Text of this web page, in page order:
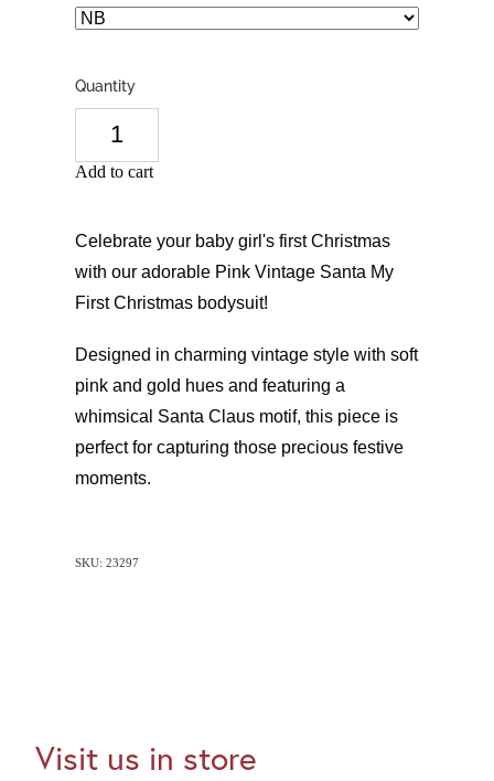
Quantity
Add to cart
Celebrate your baby girl's first Christmas
with our adorable Pink Vintage Santa My
First Christmas bodysuit!
Designed in charming vintage style with soft
pink and gold hues and featuring a
whimsical Santa Claus motif, this piece is
perfect for capturing those precious festive
moments.
SKU: 23297
Visit us in store